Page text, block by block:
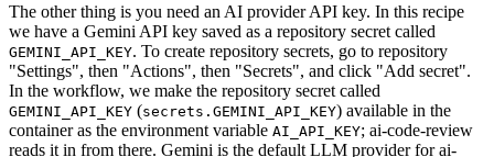
The other thing is you need an AI provider API key. In this recipe
we have a Gemini API key saved as a repository secret called
GEMINI_API_KEY. To create repository secrets, go to repository
"Settings", then "Actions", then "Secrets", and click "Add secret".
In the workflow, we make the repository secret called
GEMINI_API_KEY (secrets.GEMINI_API_KEY) available in the
container as the environment variable AI_API_KEY; ai-code-review
reads it in from there. Gemini is the default LLM provider for ai-